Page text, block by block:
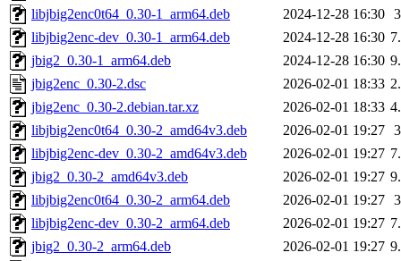
libjbig2enc0t64_0.30-1_arm64.deb
2024-12-28 16:30
libjbig2enc-dev_0.30-1_arm64.deb
2024-12-28 16:30
jbig2_0.30-1_arm64.deb
2024-12-28 16:30
jbig2enc_0.30-2.dsc
2026-02-01 18:33
jbig2enc_0.30-2.debian.tar.xz
2026-02-01 18:33
libjbig2enc0t64_0.30-2_amd64v3.deb
2026-02-01 19:27
libjbig2enc-dev_0.30-2_amd64v3.deb
2026-02-01 19:27
jbig2_0.30-2_amd64v3.deb
2026-02-01 19:27
libjbig2enc0t64_0.30-2_arm64.deb
2026-02-01 19:27
libjbig2enc-dev_0.30-2_arm64.deb
2026-02-01 19:27
jbig2_0.30-2_arm64.deb
2026-02-01 19:27